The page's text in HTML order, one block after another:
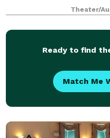
more. Between our
professional staff, there
Theater/
Ready to find
Match Me